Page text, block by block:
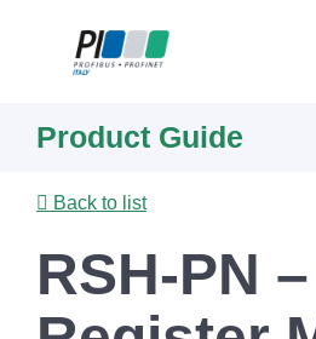
content
Product Guide
Back to list
RSH-PN